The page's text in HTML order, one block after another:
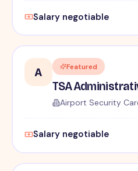
Salary negotiable
A Featured
TSA
Airport Security
Salary negotiable